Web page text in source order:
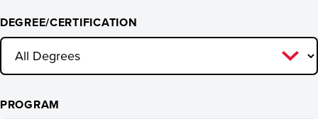
DEGREE/CERTIFICATION
PROGRAM